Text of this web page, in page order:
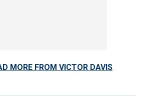
MORE FROM VICTOR DAVIS